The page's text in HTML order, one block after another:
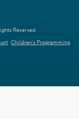
Reserved.
Children's Programming